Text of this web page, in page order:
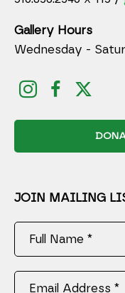
Gallery Hours
Wednesday -
JOIN MAILING
Full Name *
Email Address *